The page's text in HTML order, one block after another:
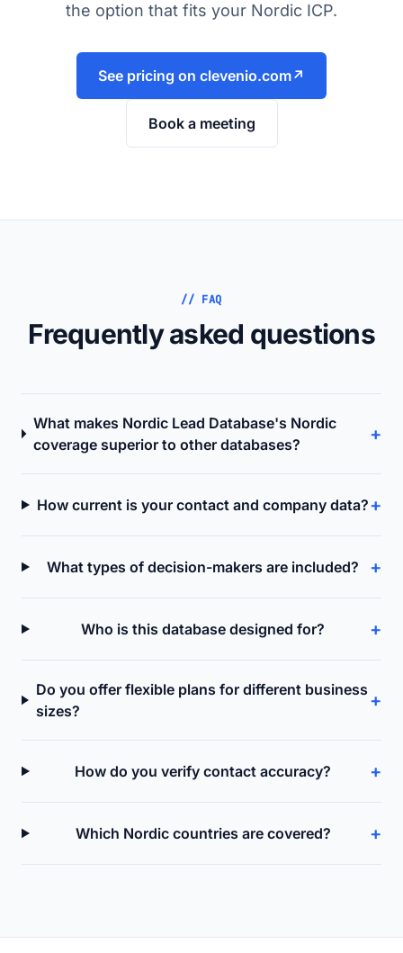
the option that fits your Nordic ICP.
See pricing on clevenio.com↗
Book a meeting
// FAQ
Frequently asked questions
What makes Nordic Lead Database's Nordic
coverage superior to other databases?
+
How current is your contact and company data?+
What types of decision-makers are included? +
Who is this database designed for? +
Do you offer flexible plans for different business
sizes?
+
How do you verify contact accuracy? +
Which Nordic countries are covered? +